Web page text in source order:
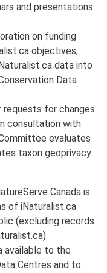
and presentations
on funding
objectives,
data into
Data
requests for changes
consultation with
evaluates
taxon geoprivacy
Canada is
of iNaturalist.ca
(excluding records
available to the
Centres and to